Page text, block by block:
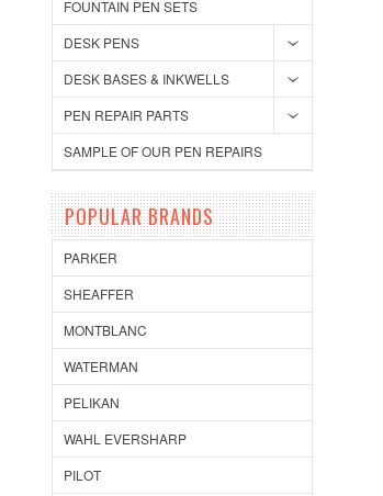
FOUNTAIN PEN SETS
DESK PENS
DESK BASES & INKWELLS
PEN REPAIR PARTS
SAMPLE OF OUR PEN REPAIRS
POPULAR BRANDS
PARKER
SHEAFFER
MONTBLANC
WATERMAN
PELIKAN
WAHL EVERSHARP
PILOT